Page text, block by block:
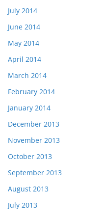
July 2014
June 2014
May 2014
April 2014
March 2014
February 2014
January 2014
December 2013
November 2013
October 2013
September 2013
August 2013
July 2013